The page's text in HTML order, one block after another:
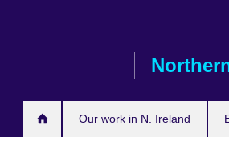
Our work in N. Ireland